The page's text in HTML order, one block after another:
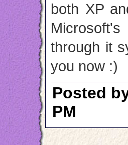
both XP
through it
you now :)
Posted
PM